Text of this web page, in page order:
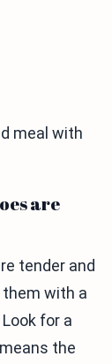
meal with
are
tender and
them with a
for a
the